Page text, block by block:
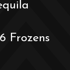
Frozens